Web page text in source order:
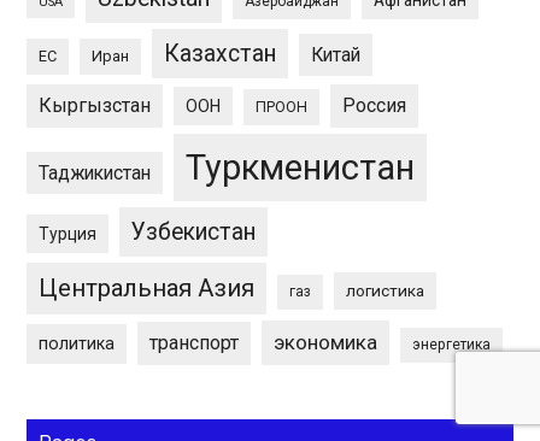
ЕС Иран Казахстан Китай
Кыргызстан ООН ПРООН Россия
Таджикистан Туркменистан
Турция Узбекистан
Центральная Азия газ логистика
политика транспорт экономика энергетика